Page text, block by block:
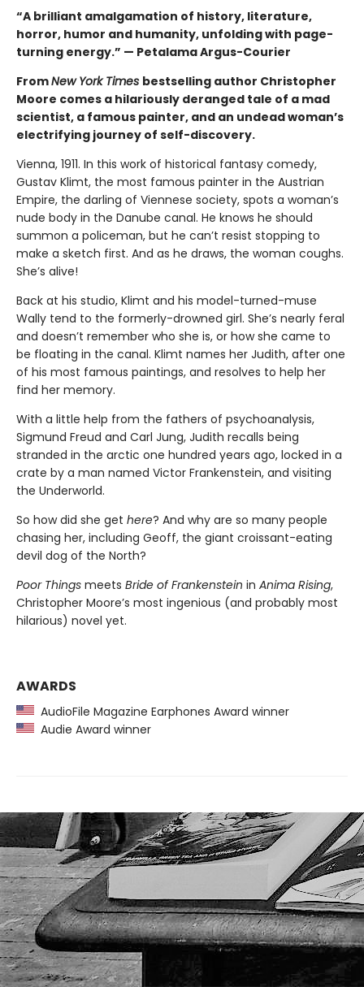
“A brilliant amalgamation of history, literature,
horror, humor and humanity, unfolding with page-
turning energy.” — Petalama Argus-Courier
FromNew York Times bestselling author Christopher
Moore comes a hilariously deranged tale of a mad
scientist, a famous painter, and an undead woman’s
electrifying journey of self-discovery.
Vienna, 1911. In this work of historical fantasy comedy,
Gustav Klimt, the most famous painter in the Austrian
Empire, the darling of Viennese society, spots a woman’s
nude body in the Danube canal. He knows he should
summon a policeman, but he can’t resist stopping to
make a sketch first. And as he draws, the woman coughs.
She’s alive!
Back at his studio, Klimt and his model-turned-muse
Wally tend to the formerly-drowned girl. She’s nearly feral
and doesn’t remember who she is, or how she came to
be floating in the canal. Klimt names her Judith, after one
of his most famous paintings, and resolves to help her
find her memory.
With a little help from the fathers of psychoanalysis,
Sigmund Freud and Carl Jung, Judith recalls being
stranded in the arctic one hundred years ago, locked in a
crate by a man named Victor Frankenstein, and visiting
the Underworld.
So how did she get here? And why are so many people
chasing her, including Geoff, the giant croissant-eating
devil dog of the North?
Poor Things meets Bride of Frankenstein in Anima Rising,
Christopher Moore’s most ingenious (and probably most
hilarious) novel yet.
AWARDS
AudioFile Magazine Earphones Award winner
Audie Award winner